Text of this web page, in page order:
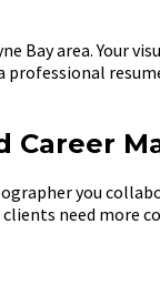
Bay area. Your
Career
you
need